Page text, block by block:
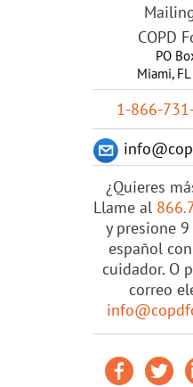
COPD
PO
Miami,
1-866-
¿Quieres
Llame al
y presione
español
cuidador. O
correo